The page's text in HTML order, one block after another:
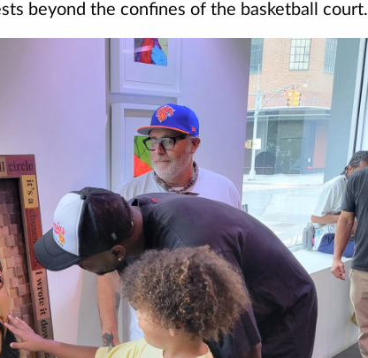
beyond the confines of the basketball court.